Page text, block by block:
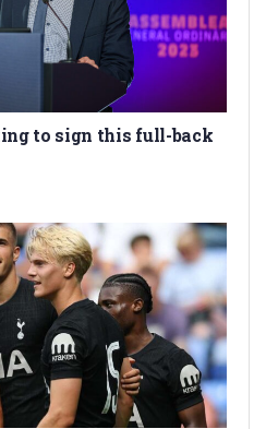
to sign this full-back